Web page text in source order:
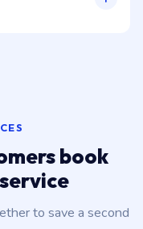
book
to save a second